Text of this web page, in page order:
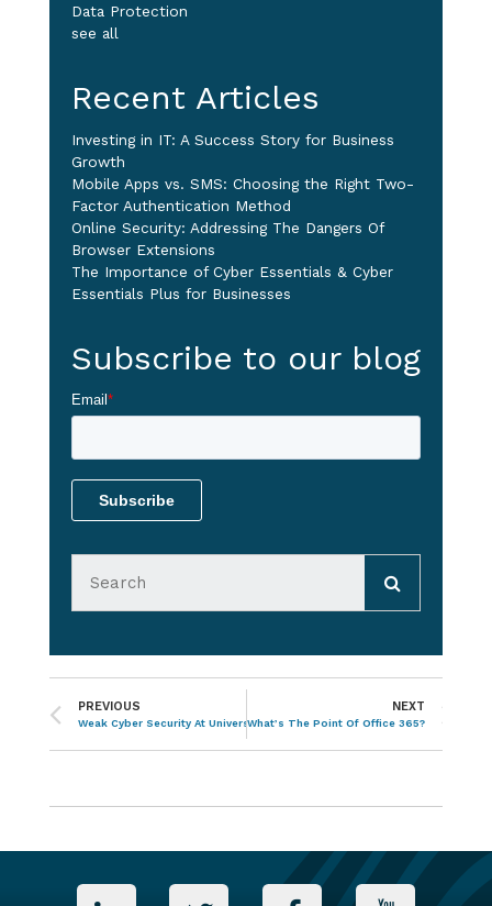
Data Protection
see all
Recent Articles
Investing in IT: A Success Story for Business
Growth
Mobile Apps vs. SMS: Choosing the Right Two-
Factor Authentication Method
Online Security: Addressing The Dangers Of
Browser Extensions
The Importance of Cyber Essentials & Cyber
Essentials Plus for Businesses
Subscribe to our blog
Email *
PREVIOUS
Weak Cyber Security At Universities Is Putting Data At Risk
NEXT
What’s The Point Of Office 365?